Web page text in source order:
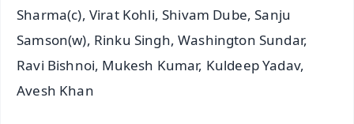
Sharma(c), Virat Kohli, Shivam Dube, Sanju
Samson(w), Rinku Singh, Washington Sundar,
Ravi Bishnoi, Mukesh Kumar, Kuldeep Yadav,
Avesh Khan